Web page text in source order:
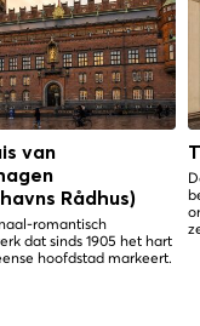
van
Rådhus)
romantisch
dat sinds 1905 het hart
hoofdstad markeert.